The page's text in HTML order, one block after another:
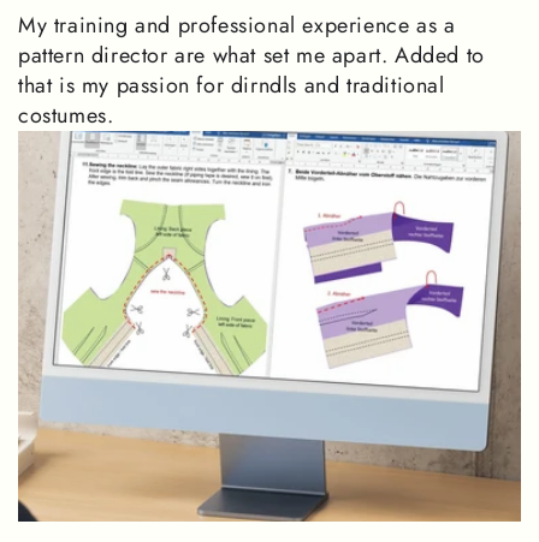
My training and professional experience as a
pattern director are what set me apart. Added to
that is my passion for dirndls and traditional
costumes.